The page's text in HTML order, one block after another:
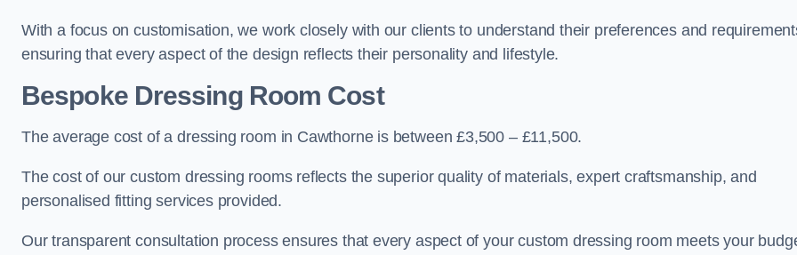
With a focus on customisation, we work closely with our clients to understand their preferences and
ensuring that every aspect of the design reflects their personality and lifestyle.
Bespoke Dressing Room Cost
The average cost of a dressing room in Cawthorne is between £3,500 – £11,500.
The cost of our custom dressing rooms reflects the superior quality of materials, expert craftsmanship, and
personalised fitting services provided.
Our transparent consultation process ensures that every aspect of your custom dressing room meets your